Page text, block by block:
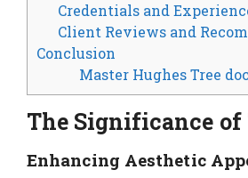
Credentials and
Client Reviews and
Conclusion
Master Hughes Tree
The Significance of
Enhancing Aesthetic